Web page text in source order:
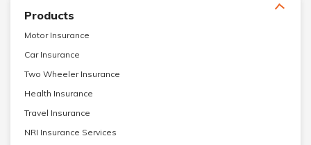
Products
Motor Insurance
Car Insurance
Two Wheeler Insurance
Health Insurance
Travel Insurance
NRI Insurance Services